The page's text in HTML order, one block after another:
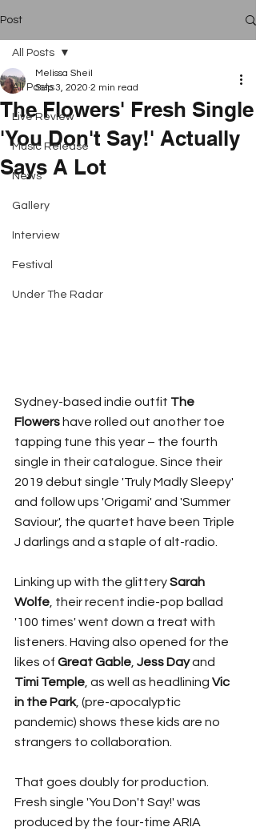
Post
All Posts
Live Review
Music Release
News
Gallery
Interview
Festival
Under The Radar
All Posts
The Flowers' Fresh Single
'You Don't Say!' Actually
Says A Lot
Melissa Sheil
Sep 3, 2020 2 min read
Sydney-based indie outfit The
Flowers have rolled out another toe
tapping tune this year – the fourth
single in their catalogue. Since their
2019 debut single 'Truly Madly Sleepy'
and follow ups 'Origami' and 'Summer
Saviour', the quartet have been Triple
J darlings and a staple of alt-radio.
Linking up with the glittery Sarah
Wolfe their recent indie-pop ballad
'100 times' went down a treat with
listeners. Having also opened for the
likes of Great Gable Jess Day and
Timi Temple , as well as headlining Vic
in the Park, (pre-apocalyptic
pandemic) shows these kids are no
strangers to collaboration.
That goes doubly for production.
Fresh single 'You Don't Say!' was
produced by the four-time ARIA